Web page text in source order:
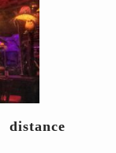
distance